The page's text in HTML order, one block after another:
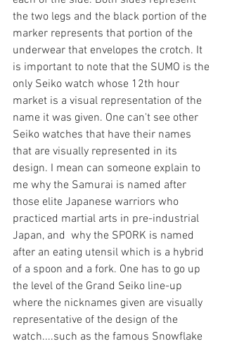
the two legs and the black portion of the
marker represents that portion of the
underwear that envelopes the crotch. It
is important to note that the SUMO is the
only Seiko watch whose 12th hour
market is a visual representation of the
name it was given. One can't see other
Seiko watches that have their names
that are visually represented in its
design. I mean can someone explain to
me why the Samurai is named after
those elite Japanese warriors who
practiced martial arts in pre-industrial
Japan, and why the SPORK is named
after an eating utensil which is a hybrid
of a spoon and a fork. One has to go up
the level of the Grand Seiko line-up
where the nicknames given are visually
representative of the design of the
watch....such as the famous Snowflake